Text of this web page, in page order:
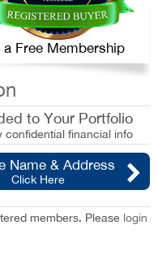
Free Membership
to Your Portfolio
confidential financial info
Name & Address
Click Here
members. Please login